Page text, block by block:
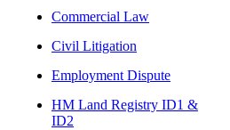
Commercial Law
Civil Litigation
Employment Dispute
HM Land Registry ID1 &
ID2